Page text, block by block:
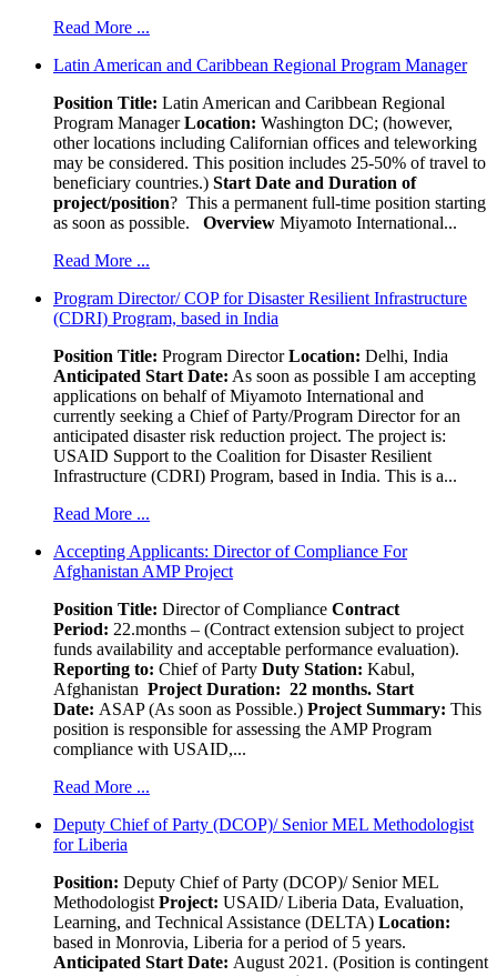
Read More ...
Latin American and Caribbean Regional Program Manager
Position Title: Latin American and Caribbean Regional
Program ManagerLocation: Washington DC; (however,
other locations including Californian offices and teleworking
may be considered. This position includes 25-50% of travel to
beneficiary countries.) Start Date and Duration of
project/position? This a permanent full-time position starting
as soon as possible.
Overview Miyamoto International...
Read More ...
Program Director/ COP for Disaster Resilient Infrastructure
(CDRI) Program, based in India
Position Title: Program DirectorLocation: Delhi, India
Anticipated Start Date: As soon as possible I am accepting
applications on behalf of Miyamoto International and
currently seeking a Chief of Party/Program Director for an
anticipated disaster risk reduction project. The project is:
USAID Support to the Coalition for Disaster Resilient
Infrastructure (CDRI) Program, based in India. This is a...
Read More ...
Accepting Applicants: Director of Compliance For
Afghanistan AMP Project
Position Title: Director of Compliance Contract
Period: 22.months – (Contract extension subject to project
funds availability and acceptable performance evaluation).
Reporting to: Chief of Party Duty Station: Kabul,
Afghanistan Project Duration: 22 months. Start
Date: ASAP (As soon as Possible.) Project Summary: This
position is responsible for assessing the AMP Program
compliance with USAID,...
Read More ...
Deputy Chief of Party (DCOP)/ Senior MEL Methodologist
for Liberia
Position: Deputy Chief of Party (DCOP)/ Senior MEL
Methodologist Project: USAID/ Liberia Data, Evaluation,
Learning, and Technical Assistance (DELTA) Location:
based in Monrovia, Liberia for a period of 5 years.
Anticipated Start Date: August 2021. (Position is contingent